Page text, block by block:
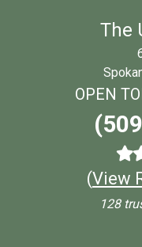
The
OPEN
(View
128